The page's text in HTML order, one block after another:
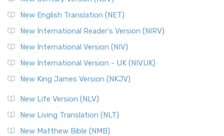
New English Translation (NET)
New International Reader's Version (NIRV)
New International Version (NIV)
New International Version - UK (NIVUK)
New King James Version (NKJV)
New Life Version (NLV)
New Living Translation (NLT)
New Matthew Bible (NMB)